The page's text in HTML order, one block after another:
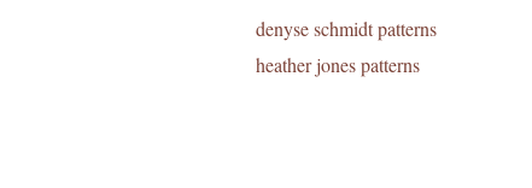
denyse schmidt patterns
heather jones patterns